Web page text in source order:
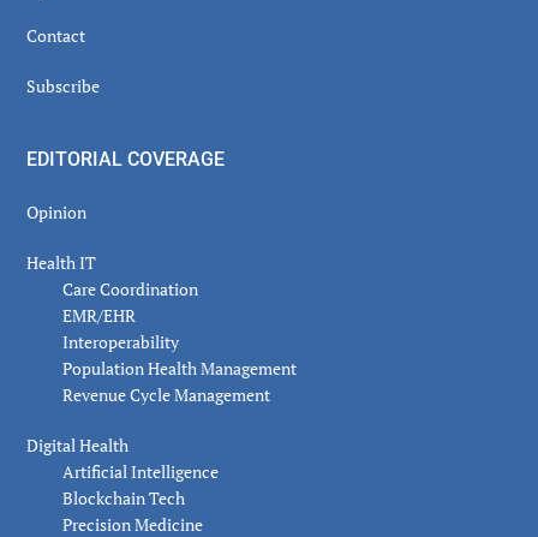
Contact
Subscribe
EDITORIAL COVERAGE
Opinion
Health IT
Care Coordination
EMR/EHR
Interoperability
Population Health Management
Revenue Cycle Management
Digital Health
Artificial Intelligence
Blockchain Tech
Precision Medicine